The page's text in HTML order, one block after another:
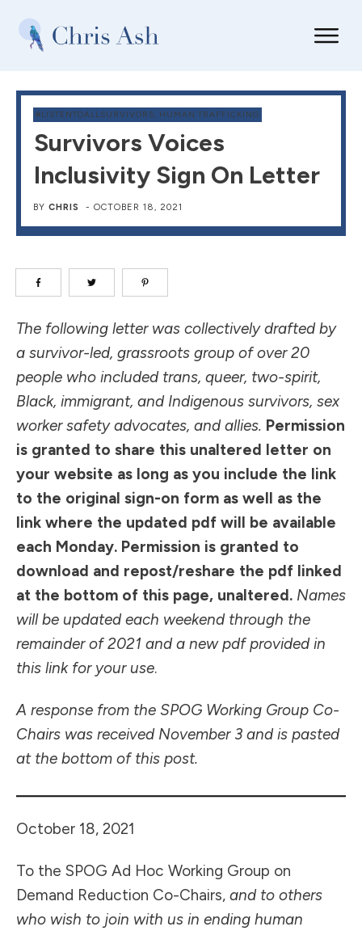
#LISTENTOALLSURVIVORS, HUMAN TRAFFICKING
Survivors Voices
Inclusivity Sign On Letter
BY CHRIS - OCTOBER 18, 2021
The following letter was collectively drafted by
a survivor-led, grassroots group of over 20
people who included trans, queer, two-spirit,
Black, immigrant, and Indigenous survivors, sex
worker safety advocates, and allies. Permission
is granted to share this unaltered letter on
your website as long as you include the link
to the original sign-on form as well as the
link where the updated pdf will be available
each Monday. Permission is granted to
download and repost/reshare the pdf linked
at the bottom of this page, unaltered. Names
will be updated each weekend through the
remainder of 2021 and a new pdf provided in
this linkfor your use.
A response from the SPOG Working Group Co-
Chairs was received November 3 and is pasted
at the bottom of this post.
October 18, 2021
To the SPOG Ad Hoc Working Group on
Demand Reduction Co-Chairs, and to others
who wish to join with us in ending human